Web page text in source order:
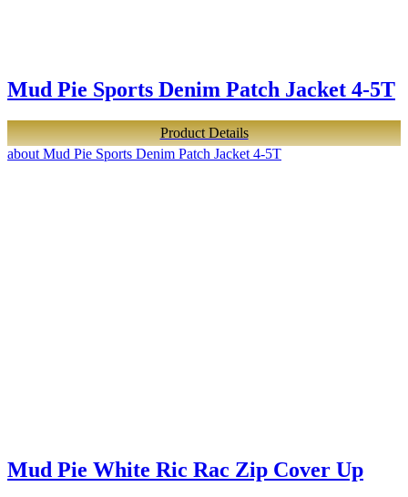
Mud Pie Sports Denim Patch Jacket 4-5T
Product Details
about Mud Pie Sports Denim Patch Jacket 4-5T
Mud Pie White Ric Rac Zip Cover Up